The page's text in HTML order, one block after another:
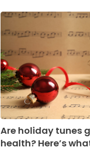
Are holiday tunes
health? Here’s